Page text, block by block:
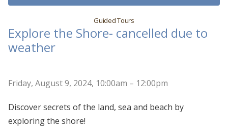
Guided Tours
Explore the Shore- cancelled due to
weather
Friday, August 9, 2024, 10:00am – 12:00pm
Discover secrets of the land, sea and beach by
exploring the shore!